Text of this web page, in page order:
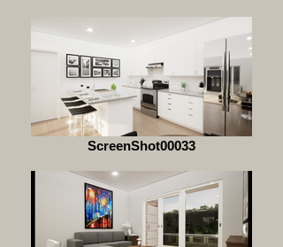
ScreenShot00033